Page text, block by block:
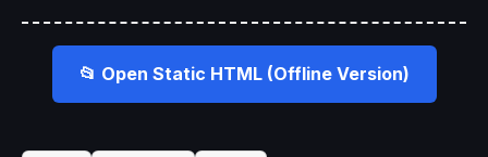
📂 Open Static HTML (Offline Version)